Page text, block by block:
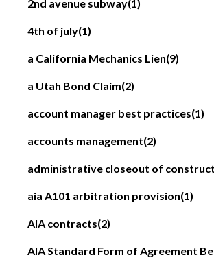
2nd avenue subway(1)
4th of july(1)
a California Mechanics Lien(9)
a Utah Bond Claim(2)
account manager best practices(1)
accounts management(2)
administrative closeout of
aia A101 arbitration provision(1)
AIA contracts(2)
AIA Standard Form of Agreement